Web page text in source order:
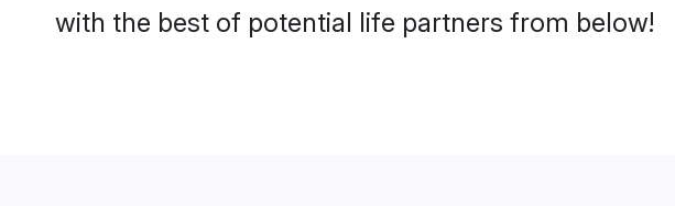
with the best of potential life partners from below!